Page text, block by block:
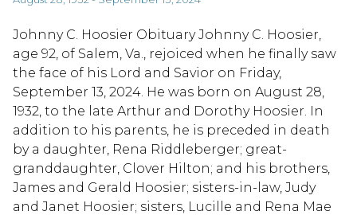
Johnny C. Hoosier Obituary Johnny C. Hoosier,
age 92, of Salem, Va., rejoiced when he finally saw
the face of his Lord and Savior on Friday,
September 13, 2024. He was born on August 28,
1932, to the late Arthur and Dorothy Hoosier. In
addition to his parents, he is preceded in death
by a daughter, Rena Riddleberger; great-
granddaughter, Clover Hilton; and his brothers,
James and Gerald Hoosier; sisters-in-law, Judy
and Janet Hoosier; sisters, Lucille and Rena Mae